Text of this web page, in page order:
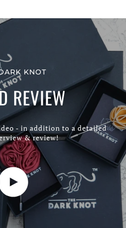
KNOT
REVIEW
- in addition to a detailed
& review!
Play video